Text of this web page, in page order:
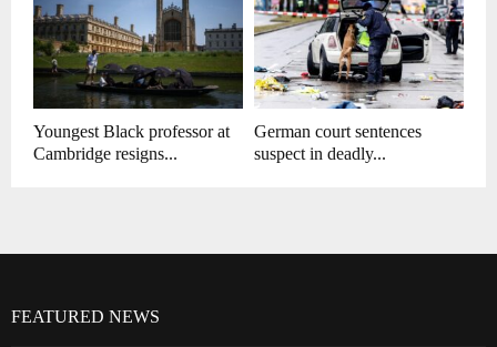
Youngest Black professor at
Cambridge resigns...
German court sentences
suspect in deadly...
FEATURED NEWS